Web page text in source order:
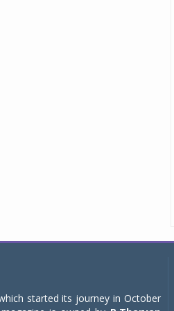
started its journey in October